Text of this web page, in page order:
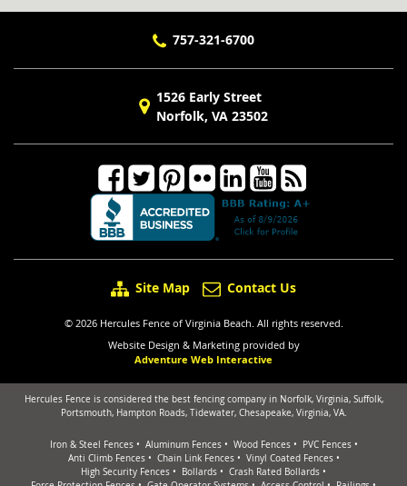
757-321-6700
1526 Early Street
Norfolk, VA 23502
Site Map Contact Us
© 2026 Hercules Fence of Virginia Beach. All rights reserved.
Website Design & Marketing provided by
Adventure Web Interactive
Hercules Fence is considered the best fencing company in Norfolk, Virginia, Suffolk,
Portsmouth, Hampton Roads, Tidewater, Chesapeake, Virginia, VA.
Iron & Steel Fences Aluminum Fences Wood Fences
PVC Fences
Anti Climb Fences
Chain Link Fences
Vinyl Coated Fences
High Security Fences
Bollards
Crash Rated Bollards